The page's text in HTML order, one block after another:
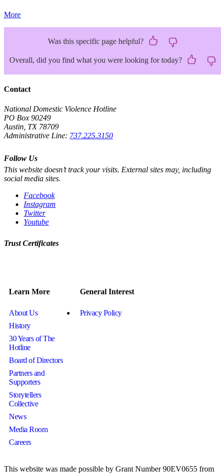
More
Was this specific page helpful?
Overall, did you find what you were looking for today?
Contact
National Domestic Violence Hotline
PO Box 90249
Austin, TX 78709
Administrative Line: 737.225.3150
Follow Us
This website doesn’t track your visits. External sites may, including
social media sites.
Facebook
Instagram
Twitter
Youtube
Trust Certificates
Learn More
About Us
History
30 Years of The
Hotline
Board of Directors
Partners and
Supporters
Storytellers
Collective
News
Media Room
Careers
General Interest
Privacy Policy
This website was made possible by Grant Number 90EV0655 from